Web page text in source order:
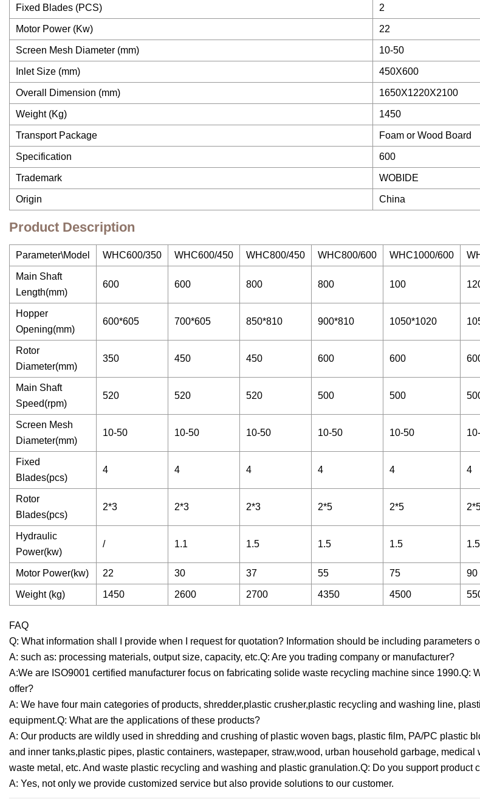
Fixed Blades (PCS) 2
Motor Power (Kw) 22
Screen Mesh Diameter (mm) 10-50
Inlet Size (mm) 450X600
Overall Dimension (mm) 1650X1220X2100
Weight (Kg) 1450
Transport Package Foam or Wood Board
Specification 600
Trademark WOBIDE
Origin China
Product Description
Parameter\Model WHC600/350 WHC600/450 WHC800/450 WHC800/600 WHC1000/600
Main Shaft
Length(mm)
600 600 800 800 100
Hopper
Opening(mm)
600*605 700*605 850*810 900*810 1050*1020
Rotor
Diameter(mm)
350 450 450 600 600
Main Shaft
Speed(rpm)
520 520 520 500 500
Screen Mesh
Diameter(mm)
10-50 10-50 10-50 10-50 10-50
Fixed
Blades(pcs)
4 4 4 4 4 4
Rotor
Blades(pcs)
2*3 2*3 2*3 2*5 2*5
Hydraulic
Power(kw)
/ 1.1 1.5 1.5 1.5 1.5
Motor Power(kw) 22 30 37 55 75 90
Weight (kg) 1450 2600 2700 4350 4500
FAQ
Q: What information shall I provide when I request for quotation? Information should be including parameters
A: such as: processing materials, output size, capacity, etc.Q: Are you trading company or manufacturer?
A:We are ISO9001 certified manufacturer focus on fabricating solide waste recycling machine since 1990.Q:
offer?
A: We have four main categories of products, shredder,plastic crusher,plastic recycling and washing line,
equipment.Q: What are the applications of these products?
A: Our products are wildly used in shredding and crushing of plastic woven bags, plastic film, PA/PC plastic
and inner tanks,plastic pipes, plastic containers, wastepaper, straw,wood, urban household garbage, medical
waste metal, etc. And waste plastic recycling and washing and plastic granulation.Q: Do you support product
A: Yes, not only we provide customized service but also provide solutions to our customer.